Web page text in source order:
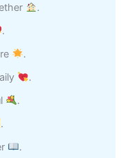
.
.
.
.
.
.
.